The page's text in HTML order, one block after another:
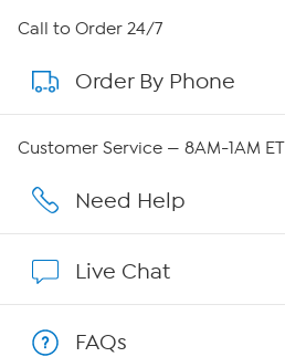
About HSN
About QVC Group
Careers
Show Hosts
Call to Order 24/7
Order By Phone
Customer Service — 8AM-1AM ET
Need Help
Live Chat
FAQs